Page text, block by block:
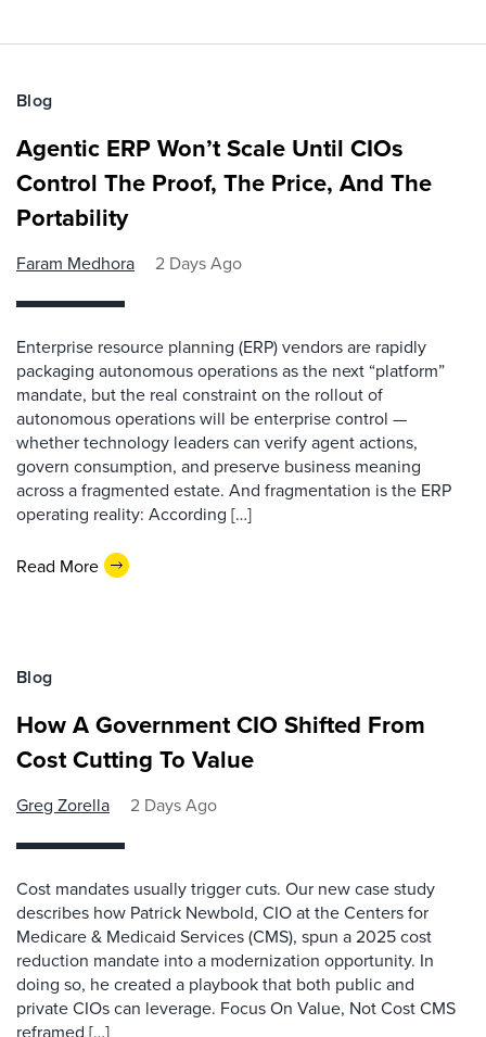
Blog
Agentic ERP Won’t Scale Until CIOs
Control The Proof, The Price, And The
Portability
Faram Medhora 2 Days Ago
Enterprise resource planning (ERP) vendors are rapidly
packaging autonomous operations as the next “platform”
mandate, but the real constraint on the rollout of
autonomous operations will be enterprise control —
whether technology leaders can verify agent actions,
govern consumption, and preserve business meaning
across a fragmented estate. And fragmentation is the ERP
operating reality: According […]
Read More
Blog
How A Government CIO Shifted From
Cost Cutting To Value
Greg Zorella 2 Days Ago
Cost mandates usually trigger cuts. Our new case study
describes how Patrick Newbold, CIO at the Centers for
Medicare & Medicaid Services (CMS), spun a 2025 cost
reduction mandate into a modernization opportunity. In
doing so, he created a playbook that both public and
private CIOs can leverage. Focus On Value, Not Cost CMS
reframed […]